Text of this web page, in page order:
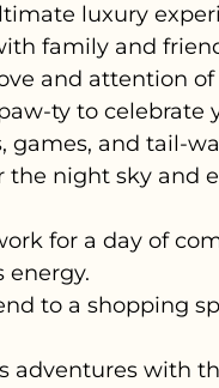
luxury
family and
and attention
ty to celebrate
games, and tail-
the night sky and
for a day of
to a shopping
adventures with